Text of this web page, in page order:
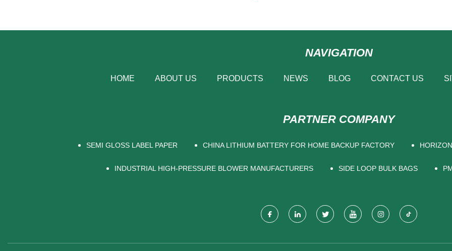
NAVIGATION
HOME ABOUT US PRODUCTS NEWS BLOG CONTACT US
PARTNER COMPANY
SEMI GLOSS LABEL PAPER CHINA LITHIUM BATTERY FOR HOME BACKUP FACTORY
INDUSTRIAL HIGH-PRESSURE BLOWER MANUFACTURERS SIDE LOOP BULK BAGS